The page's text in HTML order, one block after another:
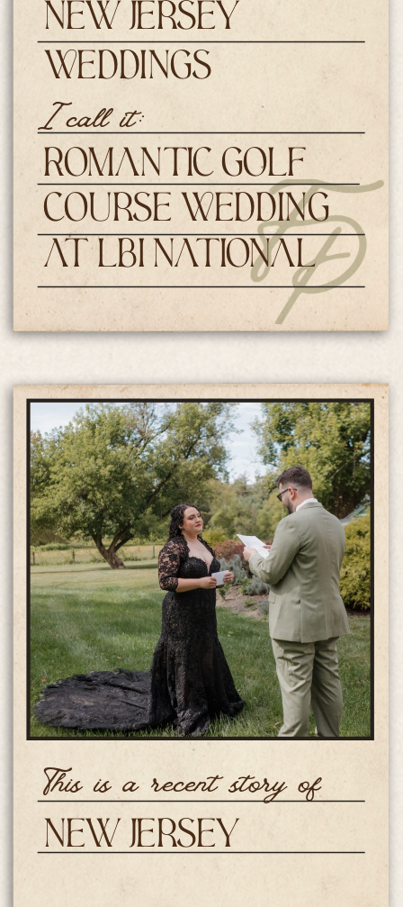
Romantic Golf
Course Wedding
at LBI National
I call it:
New Jersey
Weddings
New Jersey
Weddings
This is a recent story of